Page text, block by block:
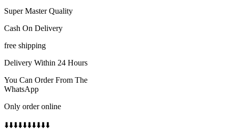
Super Master Quality
Cash On Delivery
free shipping
Delivery Within 24 Hours
You Can Order From The
WhatsApp
Only order online
⬇️⬇️⬇️⬇️⬇️⬇️⬇️⬇️⬇️⬇️